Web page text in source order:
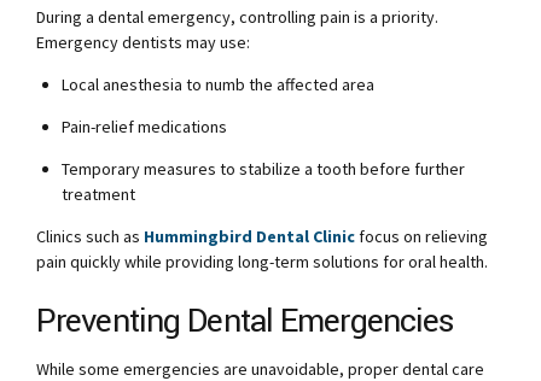
During a dental emergency, controlling pain is a priority.
Emergency dentists may use:
Local anesthesia to numb the affected area
Pain-relief medications
Temporary measures to stabilize a tooth before further
treatment
Clinics such as Hummingbird Dental Clinic focus on relieving
pain quickly while providing long-term solutions for oral health.
Preventing Dental Emergencies
While some emergencies are unavoidable, proper dental care